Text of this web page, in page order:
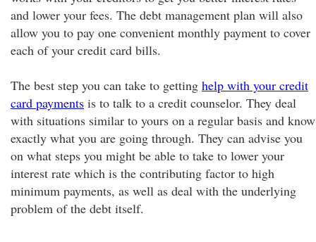
and lower your fees. The debt management plan will also
allow you to pay one convenient monthly payment to cover
each of your credit card bills.
The best step you can take to getting help with your credit
card payments is to talk to a credit counselor. They deal
with situations similar to yours on a regular basis and know
exactly what you are going through. They can advise you
on what steps you might be able to take to lower your
interest rate which is the contributing factor to high
minimum payments, as well as deal with the underlying
problem of the debt itself.